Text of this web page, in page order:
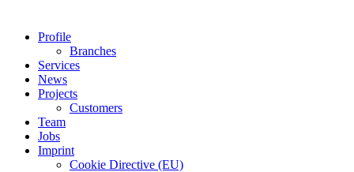
Profile
Branches
Services
News
Projects
Customers
Team
Jobs
Imprint
Cookie Directive (EU)